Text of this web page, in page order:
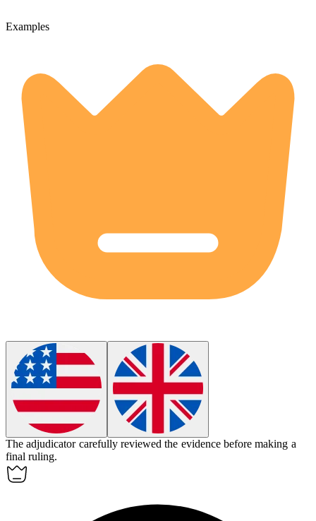
Examples
Theadjudicator carefully reviewed the evidence before making a
final ruling.